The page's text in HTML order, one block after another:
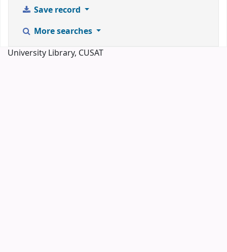
Save record
More searches
University Library, CUSAT